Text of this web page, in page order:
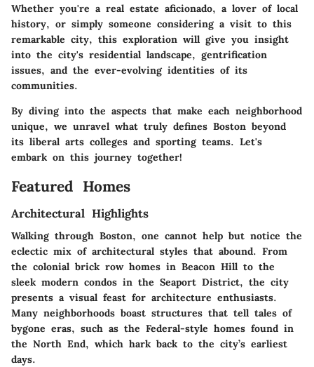
Whether you're a real estate aficionado, a lover of local
history, or simply someone considering a visit to this
remarkable city, this exploration will give you insight
into the city's residential landscape, gentrification
issues, and the ever-evolving identities of its
communities.
By diving into the aspects that make each neighborhood
unique, we unravel what truly defines Boston beyond
its liberal arts colleges and sporting teams. Let's
embark on this journey together!
Featured Homes
Architectural Highlights
Walking through Boston, one cannot help but notice the
eclectic mix of architectural styles that abound. From
the colonial brick row homes in Beacon Hill to the
sleek modern condos in the Seaport District, the city
presents a visual feast for architecture enthusiasts.
Many neighborhoods boast structures that tell tales of
bygone eras, such as the Federal-style homes found in
the North End, which hark back to the city’s earliest
days.